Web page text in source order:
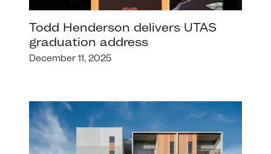
Todd Henderson delivers UTAS
graduation address
December 11, 2025